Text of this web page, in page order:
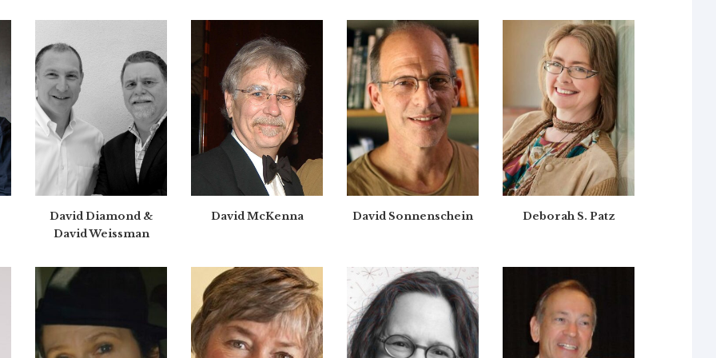
David Diamond &
David Weissman
David McKenna David Sonnenschein Deborah S. Patz